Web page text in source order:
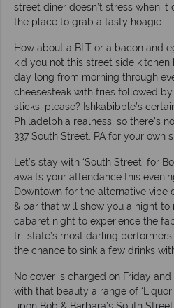
street diner doesn’t stress when it
the place to grab a tasty hoagie.
How about a BLT or a bacon and
kid you not this street side kitchen
day long from morning through
cheesesteak with fries followed
sticks, please? Ishkabibble’s
Philadelphia realness, so there’s
337 South Street, PA for your own
Let’s stay with ‘South Street’ for
awaits your attendance this
Downtown for the alternative vibe
& bar that will show you a night to
cabaret night to experience the
tri-state’s most darling
the chance to sink a few drinks
No cover is charged on Friday
with that beauty a range of
upon Bob & Barbara’s South